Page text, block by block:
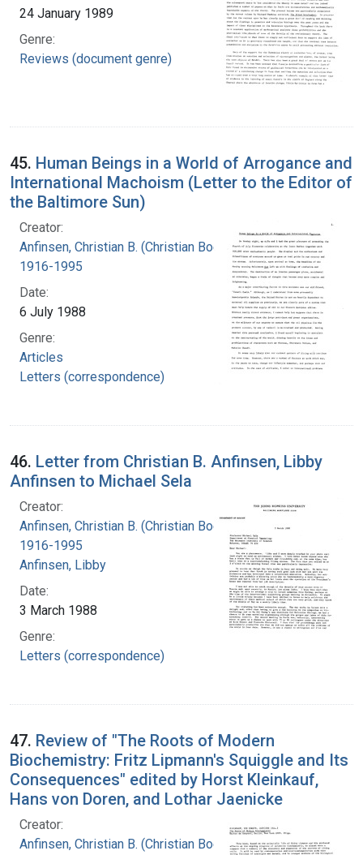
24 January 1989
Genre:
Reviews (document genre)
45. Human Beings in a World of Arrogance and
International Machoism (Letter to the Editor of
the Baltimore Sun)
Creator:
Anfinsen, Christian B. (Christian Boehmer),
1916-1995
Date:
6 July 1988
Genre:
Articles
Letters (correspondence)
46. Letter from Christian B. Anfinsen, Libby
Anfinsen to Michael Sela
Creator:
Anfinsen, Christian B. (Christian Boehmer),
1916-1995
Anfinsen, Libby
Date:
3 March 1988
Genre:
Letters (correspondence)
47. Review of "The Roots of Modern
Biochemistry: Fritz Lipmann's Squiggle and Its
Consequences" edited by Horst Kleinkauf,
Hans von Doren, and Lothar Jaenicke
Creator:
Anfinsen, Christian B. (Christian Boehmer),